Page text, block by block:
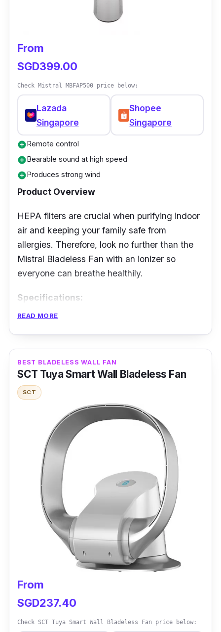
bladeless fan will draw enough airflow for tight
spaces. The oscillating fan has a one-touch
suitable for your needs. It also has a sleep
timer that lets you program the hours of using
use.
From
SGD399.00
Check Mistral MBFAP500 price below:
Lazada
Singapore
Shopee
Singapore
add_circleRemote control
add_circleBearable sound at high speed
add_circleProduces strong wind
Product Overview
HEPA filters are crucial when purifying indoor
air and keeping your family safe from
allergies. Therefore, look no further than the
Mistral Bladeless Fan with an ionizer so
everyone can breathe healthily.
Specifications:
Airflow: 120m/sec
Noise Level: not mentioned
Power Rating: 33W
Features
Various fan speeds are fantastic to
accommodate more people with enough cool
air inside the house. It can also circulate air
through three oscillation angles, ranging from
30 to 120 degrees, with a 12-hour timer that
can last overnight.
READ MORE
BEST BLADELESS WALL FAN
SCT Tuya Smart Wall Bladeless Fan
SCT
From
SGD237.40
Check SCT Tuya Smart Wall Bladeless Fan price below: